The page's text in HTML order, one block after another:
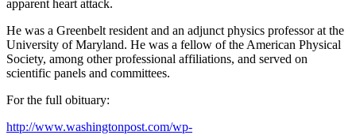
apparent heart attack.
He was a Greenbelt resident and an adjunct physics professor at the
University of Maryland. He was a fellow of the American Physical
Society, among other professional affiliations, and served on
scientific panels and committees.
For the full obituary:
http://www.washingtonpost.com/wp-